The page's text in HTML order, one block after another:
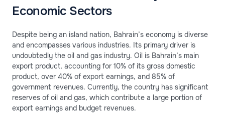
Economic Sectors
Despite being an island nation, Bahrain’s economy is diverse
and encompasses various industries. Its primary driver is
undoubtedly the oil and gas industry. Oil is Bahrain’s main
export product, accounting for 10% of its gross domestic
product, over 40% of export earnings, and 85% of
government revenues. Currently, the country has significant
reserves of oil and gas, which contribute a large portion of
export earnings and budget revenues.